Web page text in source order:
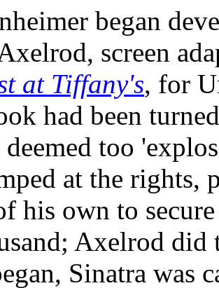
began
screen
at Tiffany's, for
had been
too
at the rights,
his own to
Axelrod did
Sinatra was